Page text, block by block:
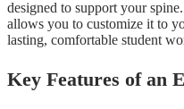
designed to support your
allows you to customize it to
lasting, comfortable student
Key Features of an